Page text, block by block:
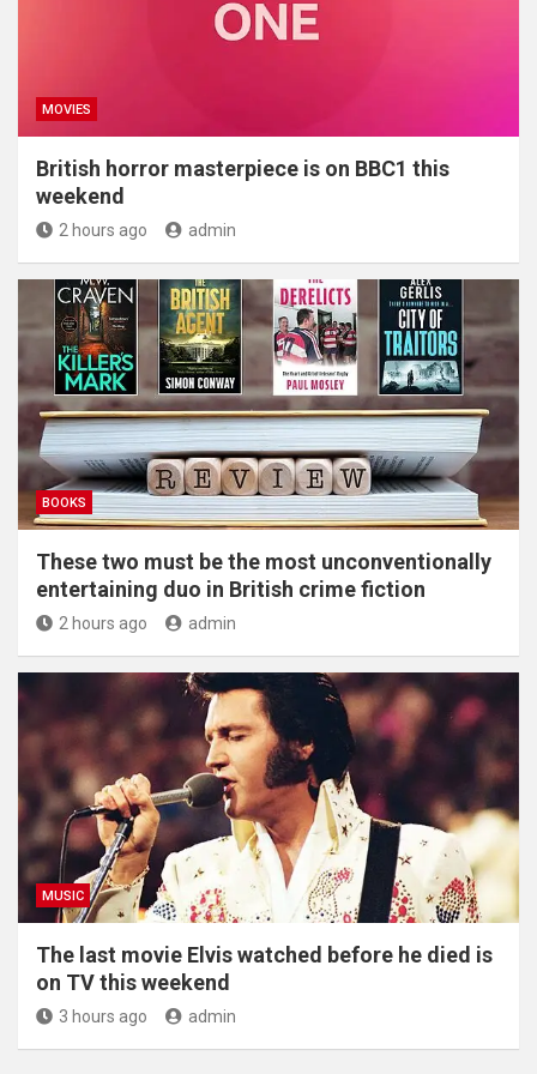
MOVIES
British horror masterpiece is on BBC1 this
weekend
2 hours ago admin
BOOKS
These two must be the most unconventionally
entertaining duo in British crime fiction
2 hours ago admin
MUSIC
The last movie Elvis watched before he died is
on TV this weekend
3 hours ago admin